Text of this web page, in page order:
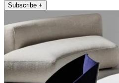
Subscribe +